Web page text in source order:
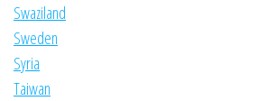
Swaziland
Sweden
Syria
Taiwan